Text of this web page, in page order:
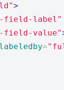
>
field-label"
field-value"
=